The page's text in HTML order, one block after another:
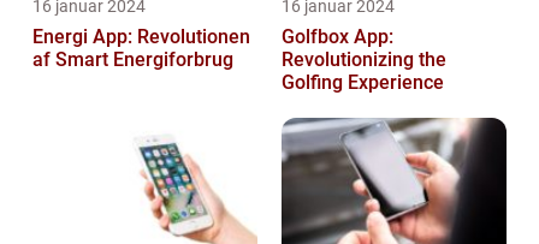
16 januar 2024
Energi App: Revolutionen
af Smart Energiforbrug
16 januar 2024
Golfbox App:
Revolutionizing the
Golfing Experience